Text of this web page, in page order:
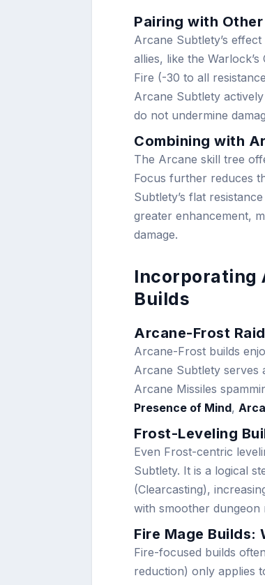
Pairing with
Arcane Subtlety’s
allies, like the
Fire (-30 to all
Arcane Subtlety
do not undermine
Combining with
The Arcane skill tree
Focus further reduces
Subtlety’s flat
greater enhancement,
damage.
Incorporating
Builds
Arcane-Frost
Arcane-Frost builds
Arcane Subtlety serves
Arcane Missiles
Presence of Mind,
Frost-Leveling
Even Frost-centric
Subtlety. It is a logical
(Clearcasting),
with smoother dungeon
Fire Mage Builds:
Fire-focused builds
reduction) only applies